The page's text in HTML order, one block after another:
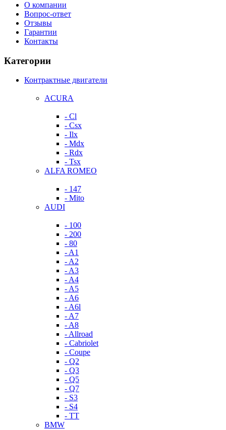
О компании
Вопрос-ответ
Отзывы
Гарантии
Контакты
Категории
Контрактные двигатели
ACURA
- Cl
- Csx
- Ilx
- Mdx
- Rdx
- Tsx
ALFA ROMEO
- 147
- Mito
AUDI
- 100
- 200
- 80
- A1
- A2
- A3
- A4
- A5
- A6
- A6l
- A7
- A8
- Allroad
- Cabriolet
- Coupe
- Q2
- Q3
- Q5
- Q7
- S3
- S4
- TT
BMW